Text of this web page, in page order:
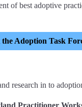
of best adoptive
Adoption Task
research in to
Practitioner